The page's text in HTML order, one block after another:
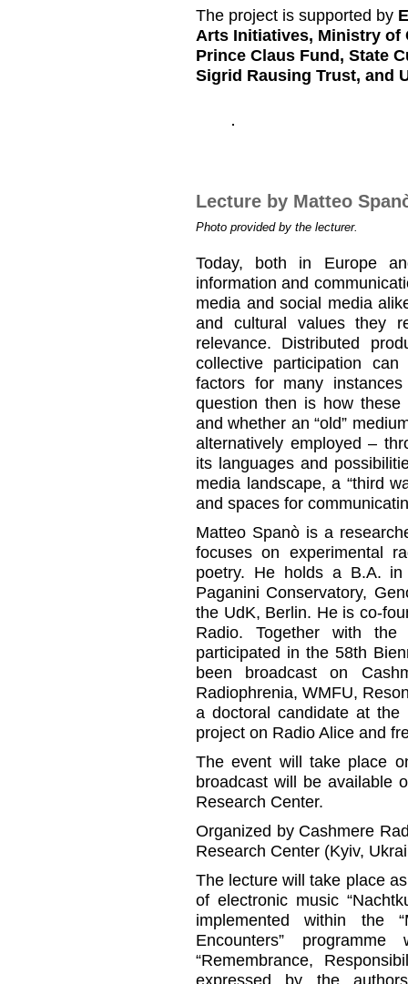
The project is supported by
Arts Initiatives, Ministry of
Prince Claus Fund, State
Sigrid Rausing Trust, and
Lecture by Matteo
Photo provided by the lecturer.
Today, both in Europe
information and
media and social media
and cultural values they
relevance. Distributed
collective participation
factors for many
question then is how
and whether an “old”
alternatively employed –
its languages and
media landscape, a “third
and spaces for
Matteo Spanò is a
focuses on experimental
poetry. He holds a B.A. in
Paganini Conservatory,
the UdK, Berlin. He is co-
Radio. Together with the
participated in the 58th
been broadcast on
Radiophrenia, WMFU,
a doctoral candidate at
project on Radio Alice and
The event will take place
broadcast will be available
Research Center.
Organized by Cashmere
Research Center (Kyiv,
The lecture will take place
of electronic music
implemented within the
Encounters”
“Remembrance,
expressed by the